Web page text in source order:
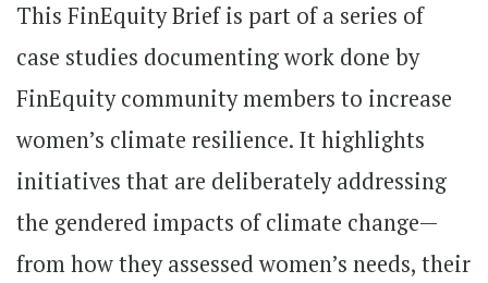
This FinEquity Brief is part of a series of
case studies documenting work done by
FinEquity community members to increase
women’s climate resilience. It highlights
initiatives that are deliberately addressing
the gendered impacts of climate change—
from how they assessed women’s needs, their